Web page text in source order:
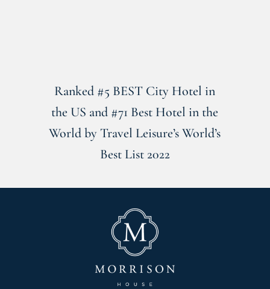
Ranked #5 BEST City Hotel in
the US and #71 Best Hotel in the
World by Travel Leisure’s World’s
Best List 2022